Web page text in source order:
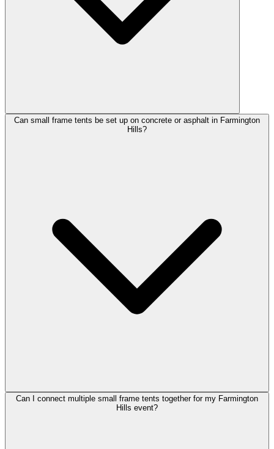
Can small frame tents be set up on concrete or asphalt in Farmington
Hills?
Can I connect multiple small frame tents together for my Farmington
Hills event?